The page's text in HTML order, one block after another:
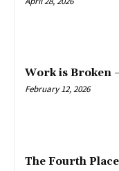
Work is Broken
February 12, 2026
The Fourth Place